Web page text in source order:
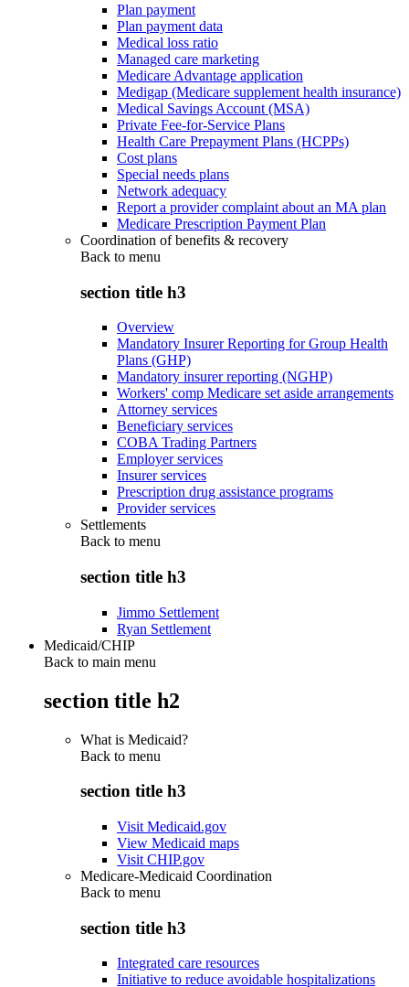
Plan payment
Plan payment data
Medical loss ratio
Managed care marketing
Medicare Advantage application
Medigap (Medicare supplement health insurance)
Medical Savings Account (MSA)
Private Fee-for-Service Plans
Health Care Prepayment Plans (HCPPs)
Cost plans
Special needs plans
Network adequacy
Report a provider complaint about an MA plan
Medicare Prescription Payment Plan
Coordination of benefits & recovery
Back to menu
section title h3
Overview
Mandatory Insurer Reporting for Group Health
Plans (GHP)
Mandatory insurer reporting (NGHP)
Workers' comp Medicare set aside arrangements
Attorney services
Beneficiary services
COBA Trading Partners
Employer services
Insurer services
Prescription drug assistance programs
Provider services
Settlements
Back to menu
section title h3
Jimmo Settlement
Ryan Settlement
Medicaid/CHIP
Back to main menu
section title h2
What is Medicaid?
Back to menu
section title h3
Visit Medicaid.gov
View Medicaid maps
Visit CHIP.gov
Medicare-Medicaid Coordination
Back to menu
section title h3
Integrated care resources
Initiative to reduce avoidable hospitalizations